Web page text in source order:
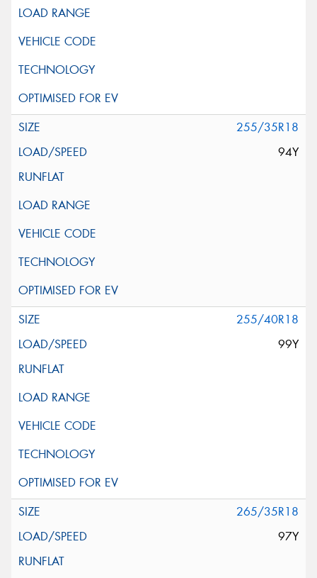
255/35R18
94Y
255/40R18
99Y
265/35R18
97Y